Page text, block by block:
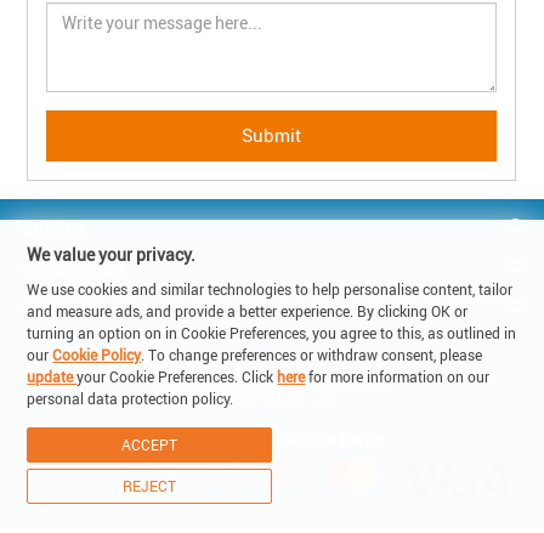
We value your privacy.
We use cookies and similar technologies to help personalise content, tailor
and measure ads, and provide a better experience. By clicking OK or
turning an option on in Cookie Preferences, you agree to this, as outlined in
ourCookie Policy. To change preferences or withdraw consent, please
updateyour Cookie Preferences. Click herefor more information on our
personal data protection policy.
ACCEPT
REJECT
HOMEOWNER
REACH US
© Copyright 2019 - Lake Holiday SA
6900 Corso Elvezia 14 -Lugano Switzerland
VAT: CHE-315.011.238